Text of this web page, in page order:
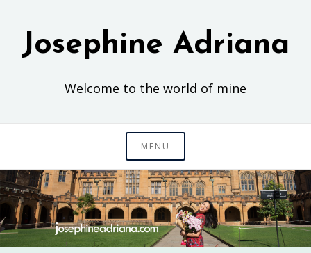
content
Josephine Adriana
Welcome to the world of mine
MENU